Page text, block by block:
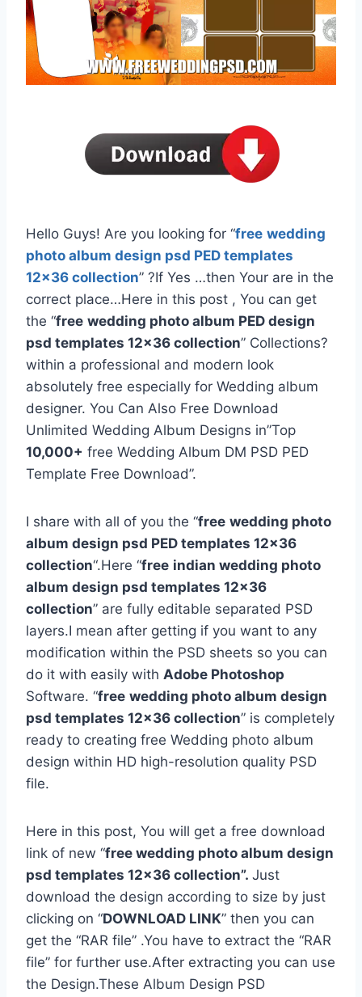
Hello Guys! Are you looking for “free wedding
photo album design psd PED templates
12×36 collection” ?If Yes …then Your are in the
correct place…Here in this post , You can get
the “free wedding photo album PED design
psd templates 12×36 collection” Collections?
within a professional and modern look
absolutely free especially for Wedding album
designer. You Can Also Free Download
Unlimited Wedding Album Designs in”Top
10,000+ free Wedding Album DM PSD PED
Template Free Download”.
I share with all of you the “free wedding photo
album design psd PED templates 12×36
collection“.Here “free indian wedding photo
album design psd templates 12×36
collection” are fully editable separated PSD
layers.I mean after getting if you want to any
modification within the PSD sheets so you can
do it with easily with Adobe Photoshop
Software. “free wedding photo album design
psd templates 12×36 collection” is completely
ready to creating free Wedding photo album
design within HD high-resolution quality PSD
file.
Here in this post, You will get a free download
link of new “free wedding photo album design
psd templates 12×36 collection”. Just
download the design according to size by just
clicking on “DOWNLOAD LINK” then you can
get the “RAR file” .You have to extract the “RAR
file” for further use.After extracting you can use
the Design.These Album Design PSD